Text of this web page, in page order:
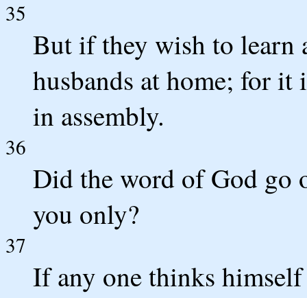
35
But if they wish to learn
husbands at home; for it
in assembly.
36
Did the word of God go
you only?
37
If any one thinks